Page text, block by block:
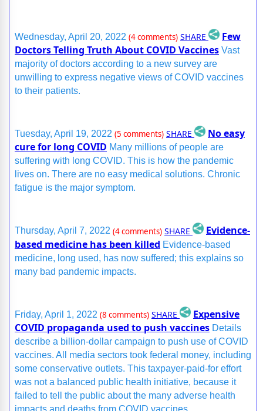
Wednesday, April 20, 2022 (4 comments) SHARE
Few
Doctors Telling Truth About COVID Vaccines Vast
majority of doctors according to a new survey are
unwilling to express negative views of COVID vaccines
to their patients.
Tuesday, April 19, 2022 (5 comments) SHARE
No easy
cure for long COVID Many millions of people are
suffering with long COVID. This is how the pandemic
lives on. There are no easy medical solutions. Chronic
fatigue is the major symptom.
Thursday, April 7, 2022 (4 comments) SHARE
Evidence-
based medicine has been killed Evidence-based
medicine, long used, has now suffered; this explains so
many bad pandemic impacts.
Friday, April 1, 2022 (8 comments) SHARE
Expensive
COVID propaganda used to push vaccines Details
describe a billion-dollar campaign to push use of COVID
vaccines. All media sectors took federal money, including
some conservative outlets. This taxpayer-paid-for effort
was not a balanced public health initiative, because it
failed to tell the public about the many adverse health
impacts and deaths from COVID vaccines.